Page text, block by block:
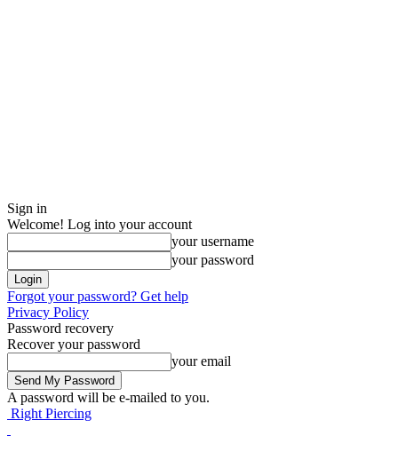
Sign in
Welcome! Log into your account
your username
your password
Forgot your password? Get help
Privacy Policy
Password recovery
Recover your password
your email
A password will be e-mailed to you.
Right Piercing